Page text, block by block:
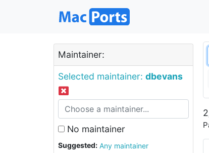
Maintainer:
Selected maintainer: dbevans
No maintainer
Suggested:
Any maintainer